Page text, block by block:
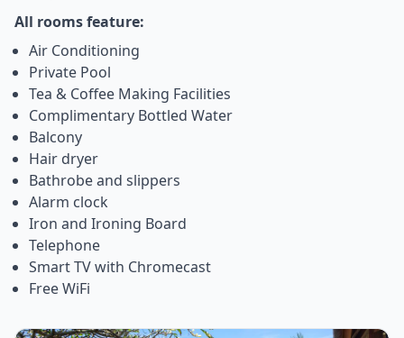
All rooms feature:
Air Conditioning
Private Pool
Tea & Coffee Making Facilities
Complimentary Bottled Water
Balcony
Hair dryer
Bathrobe and slippers
Alarm clock
Iron and Ironing Board
Telephone
Smart TV with Chromecast
Free WiFi